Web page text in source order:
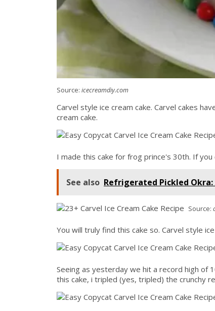
Source: icecreamdiy.com
Carvel style ice cream cake. Carvel cakes
cream cake.
I made this cake for frog prince's 30th. If
See also Refrigerated Pickled
Source:
You will truly find this cake so. Carvel style
Seeing as yesterday we hit a record high of
this cake, i tripled (yes, tripled) the crunchy